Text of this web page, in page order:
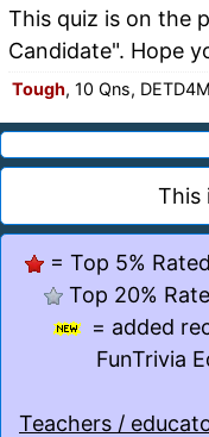
This quiz is on the
Candidate". Hope
Tough, 10 Qns,
This
= Top 5%
Top 20%
= added
FunTrivia
Teachers /